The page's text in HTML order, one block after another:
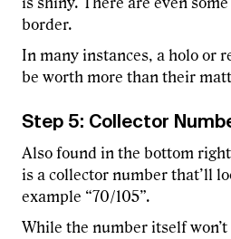
border.
In many instances, a holo or
be worth more than their
Step 5: Collector
Also found in the bottom
is a collector number that’ll
example “70/105”.
While the number itself